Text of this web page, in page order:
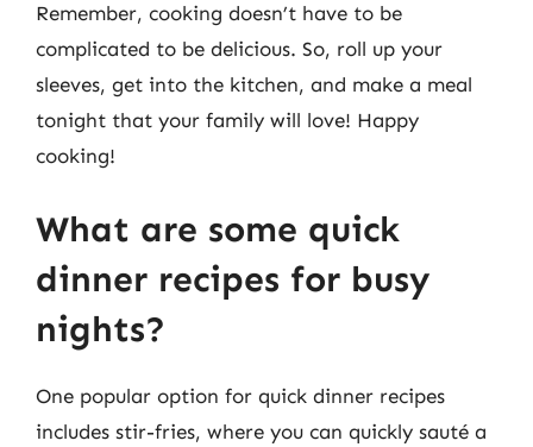
Remember, cooking doesn’t have to be
complicated to be delicious. So, roll up your
sleeves, get into the kitchen, and make a meal
tonight that your family will love! Happy
cooking!
What are some quick
dinner recipes for busy
nights?
One popular option for quick dinner recipes
includes stir-fries, where you can quickly sauté a